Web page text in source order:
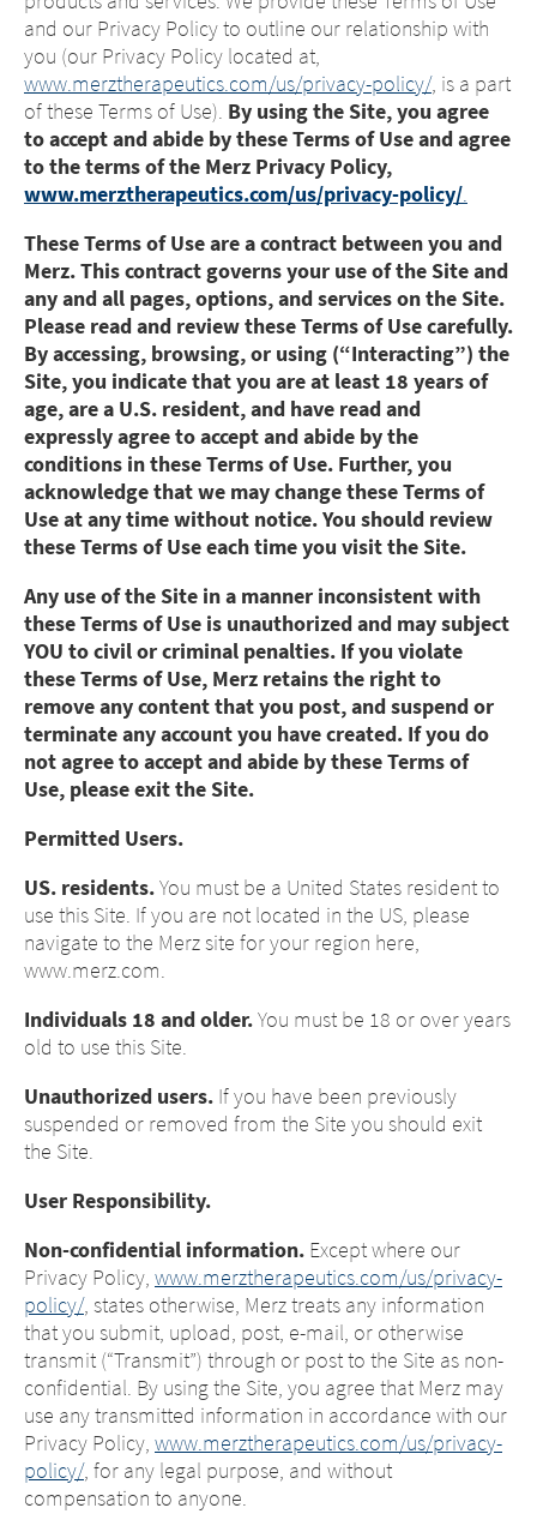
and our Privacy Policy to outline our relationship with
you (our Privacy Policy located at,
www.merztherapeutics.com/us/privacy-policy/, is a part
of these Terms of Use). By using the Site, you agree
to accept and abide by these Terms of Use and agree
to the terms of the Merz Privacy Policy,
www.merztherapeutics.com/us/privacy-policy/.
These Terms of Use are a contract between you and
Merz. This contract governs your use of the Site and
any and all pages, options, and services on the Site.
Please read and review these Terms of Use carefully.
By accessing, browsing, or using (“Interacting”) the
Site, you indicate that you are at least 18 years of
age, are a U.S. resident, and have read and
expressly agree to accept and abide by the
conditions in these Terms of Use. Further, you
acknowledge that we may change these Terms of
Use at any time without notice. You should review
these Terms of Use each time you visit the Site.
Any use of the Site in a manner inconsistent with
these Terms of Use is unauthorized and may subject
YOU to civil or criminal penalties. If you violate
these Terms of Use, Merz retains the right to
remove any content that you post, and suspend or
terminate any account you have created. If you do
not agree to accept and abide by these Terms of
Use, please exit the Site.
Permitted Users.
US. residents.You must be a United States resident to
use this Site. If you are not located in the US, please
navigate to the Merz site for your region here,
www.merz.com.
Individuals 18 and older.You must be 18 or over years
old to use this Site.
Unauthorized users. If you have been previously
suspended or removed from the Site you should exit
the Site.
User Responsibility.
Non-confidential information. Except where our
Privacy Policy, www.merztherapeutics.com/us/privacy-
policy/, states otherwise, Merz treats any information
that you submit, upload, post, e-mail, or otherwise
transmit (“Transmit”) through or post to the Site as non-
confidential. By using the Site, you agree that Merz may
use any transmitted information in accordance with our
Privacy Policy, www.merztherapeutics.com/us/privacy-
policy/, for any legal purpose, and without
compensation to anyone.